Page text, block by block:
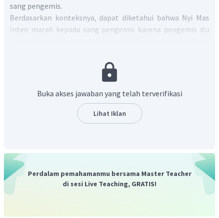
sang pengemis.
Berdasarkan konteksnya, dapat diketahui bahwa Nyi Mas
Inten marah kepada sang pengemis karena pengemis itu
that he was so hungry and just wanted a little rice. Nyi Mas
lnten got so angry that she threw a pail of water to get rid of
sangat lapar dan hanya ingin sedikit nasi. Nyi Mas Inten
menjadi sangat marah sehingga dia melemparkan seember
air untuk menyingkirkan pengemis itu."
Buka akses jawaban yang telah terverifikasi
Lihat Iklan
Perdalam pemahamanmu bersama Master Teacher
di sesi Live Teaching, GRATIS!